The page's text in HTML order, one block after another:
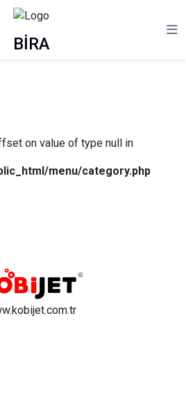
BİRA
on value of type null in
menu/category.php